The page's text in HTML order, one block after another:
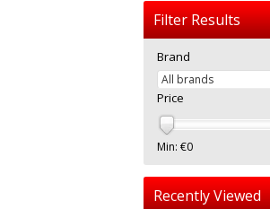
Filter Results
Brand
Price
Min: €0
Recently Viewed